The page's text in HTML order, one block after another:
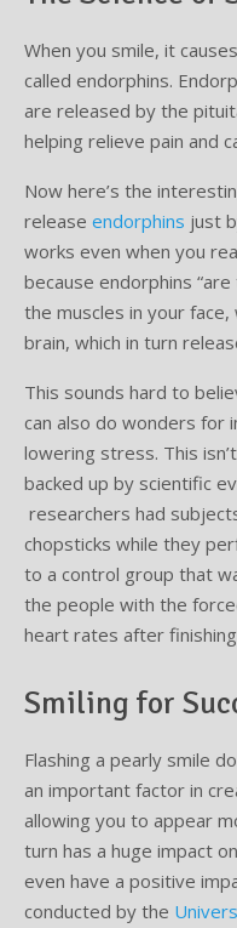
What to Eat After Dental
How to Protect Your
Supplemental Treatments
Bone and Gum Grafting
Gum Grafting Procedure
When you smile, it
called endorphins.
are released by the
helping relieve pain and
Now here’s the
release endorphins just
works even when you
because endorphins
the muscles in your
brain, which in turn
This sounds hard to
can also do wonders for
lowering stress. This
backed up by scientific
researchers had
chopsticks while they
to a control group that
the people with the
heart rates after
Smiling for
Flashing a pearly smile
an important factor in
allowing you to appear
turn has a huge impact
even have a positive
conducted by the